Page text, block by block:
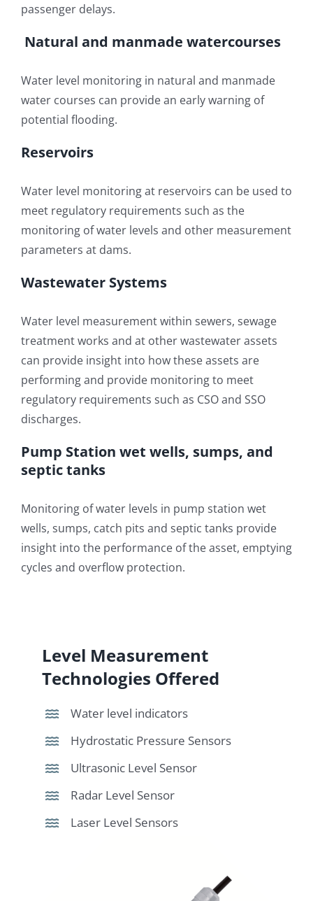
passenger delays.
Natural and manmade watercourses
Water level monitoring in natural and manmade
water courses can provide an early warning of
potential flooding.
Reservoirs
Water level monitoring at reservoirs can be used to
meet regulatory requirements such as the
monitoring of water levels and other measurement
parameters at dams.
Wastewater Systems
Water level measurement within sewers, sewage
treatment works and at other wastewater assets
can provide insight into how these assets are
performing and provide monitoring to meet
regulatory requirements such as CSO and SSO
discharges.
Pump Station wet wells, sumps, and
septic tanks
Monitoring of water levels in pump station wet
wells, sumps, catch pits and septic tanks provide
insight into the performance of the asset, emptying
cycles and overflow protection.
Level Measurement
Technologies Offered
Water level indicators
Hydrostatic Pressure Sensors
Ultrasonic Level Sensor
Radar Level Sensor
Laser Level Sensors